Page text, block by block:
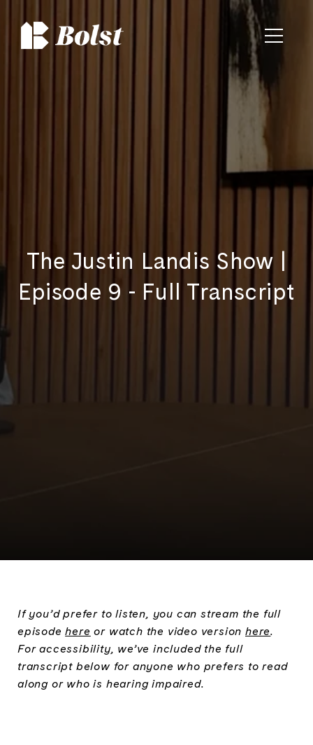
The Justin Landis Show |
Episode 9 - Full Transcript
If you’d prefer to listen, you can stream the full
episodehere or watch the video versionhere.
For accessibility, we’ve included the full
transcript below for anyone who prefers to read
along or who is hearing impaired.